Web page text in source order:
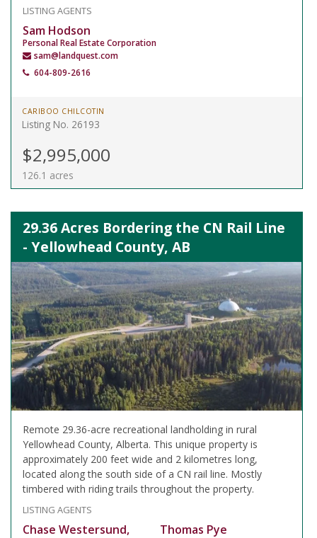
LISTING AGENTS
Sam Hodson
Personal Real Estate Corporation
sam@landquest.com
604-809-2616
CARIBOO CHILCOTIN
Listing No. 26193
$2,995,000
126.1 acres
29.36 Acres Bordering the CN Rail Line
- Yellowhead County, AB
Remote 29.36-acre recreational landholding in rural
Yellowhead County, Alberta. This unique property is
approximately 200 feet wide and 2 kilometres long,
located along the south side of a CN rail line. Mostly
timbered with riding trails throughout the property.
LISTING AGENTS
Chase Westersund,
Thomas Pye